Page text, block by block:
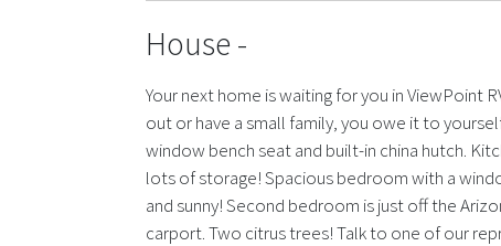
House -
Your next home is waiting for you in ViewPoint
out or have a small family, you owe it to
window bench seat and built-in china hutch.
lots of storage! Spacious bedroom with a
and sunny! Second bedroom is just off the
carport. Two citrus trees! Talk to one of our